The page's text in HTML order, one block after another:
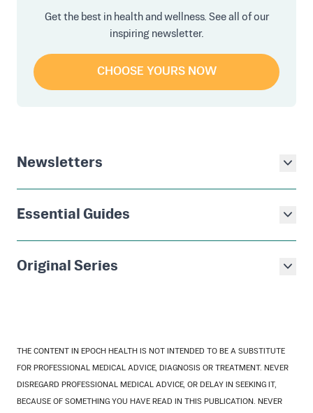
Get the best in health and wellness. See all of our
inspiring newsletter.
CHOOSE YOURS NOW
Newsletters
Essential Guides
Original Series
THE CONTENT IN EPOCH HEALTH IS NOT INTENDED TO BE A SUBSTITUTE
FOR PROFESSIONAL MEDICAL ADVICE, DIAGNOSIS OR TREATMENT. NEVER
DISREGARD PROFESSIONAL MEDICAL ADVICE, OR DELAY IN SEEKING IT,
BECAUSE OF SOMETHING YOU HAVE READ IN THIS PUBLICATION. NEVER